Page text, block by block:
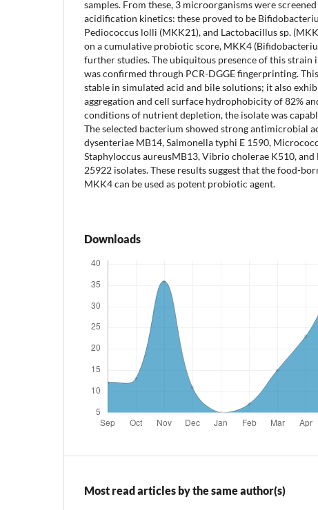
samples. From these, 3 microorganisms were
acidification kinetics: these proved to be
Pediococcus lolli (MKK21), and Lactobacillus sp.
on a cumulative probiotic score, MKK4
further studies. The ubiquitous presence of this strain
was confirmed through PCR-DGGE fingerprinting.
stable in simulated acid and bile solutions; it also
aggregation and cell surface hydrophobicity of 82%
conditions of nutrient depletion, the isolate was
The selected bacterium showed strong antimicrobial
dysenteriae MB14, Salmonella typhi E 1590,
Staphyloccus aureusMB13, Vibrio cholerae K510, and
25922 isolates. These results suggest that the food-
MKK4 can be used as potent probiotic agent.
Downloads
Most read articles by the same author(s)